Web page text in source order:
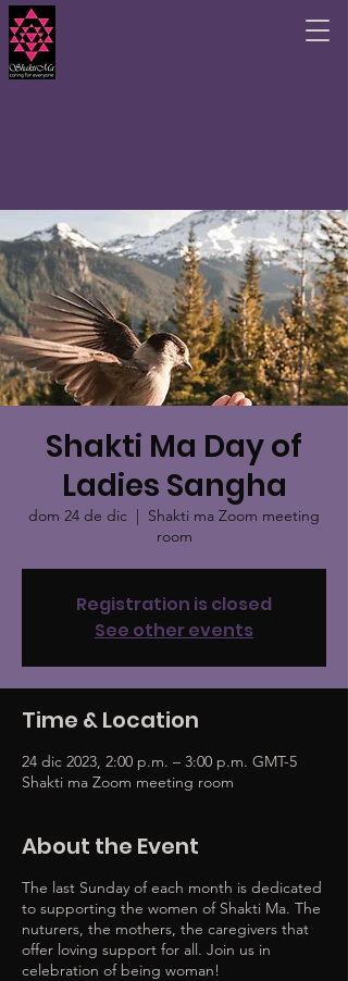
Shakti Ma Day of
Ladies Sangha
dom 24 de dic
  |
Shakti ma Zoom meeting
room
Registration is closed
See other events
Time & Location
24 dic 2023, 2:00 p.m. – 3:00 p.m. GMT-5
Shakti ma Zoom meeting room
About the Event
The last Sunday of each month is dedicated
to supporting the women of Shakti Ma. The
nuturers, the mothers, the caregivers that
offer loving support for all. Join us in
celebration of being woman!